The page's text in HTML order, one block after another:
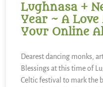
Lughnasa +
Year ~ A
Your Online
Dearest dancing monks,
Blessings at this time of
Celtic festival to mark the